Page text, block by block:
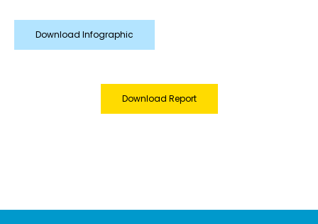
Download Infographic
Download Report